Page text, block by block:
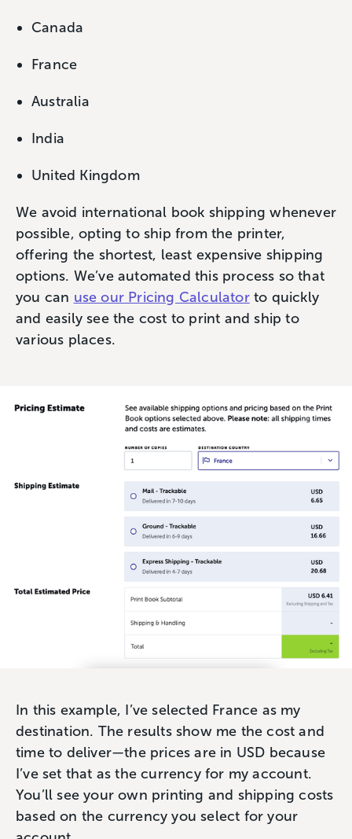
Canada
France
Australia
India
United Kingdom
We avoid international book shipping whenever
possible, opting to ship from the printer,
offering the shortest, least expensive shipping
options. We’ve automated this process so that
you can use our Pricing Calculatorto quickly
and easily see the cost to print and ship to
various places.
In this example, I’ve selected France as my
destination. The results show me the cost and
time to deliver—the prices are in USD because
I’ve set that as the currency for my account.
You’ll see your own printing and shipping costs
based on the currency you select for your